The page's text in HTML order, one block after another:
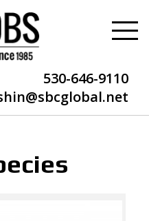
530-646-9110